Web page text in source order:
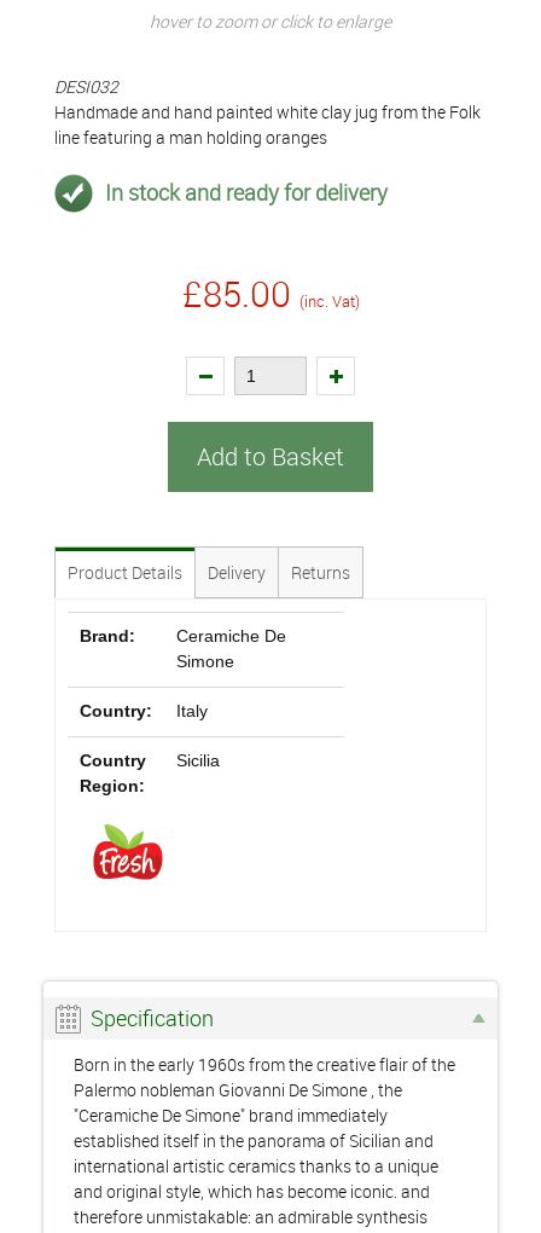
hover to zoom or click to enlarge
DESI032
Handmade and hand painted white clay jug from the Folk
line featuring a man holding oranges
In stock and ready for delivery
£85.00 (inc. Vat)
Add to Basket
Product Details Delivery Returns
Brand:
Ceramiche De
Simone
Country: Italy
Country
Region:
Sicilia
Specification
Born in the early 1960s from the creative flair of the
Palermo nobleman Giovanni De Simone , the
"Ceramiche De Simone" brand immediately
established itself in the panorama of Sicilian and
international artistic ceramics thanks to a unique
and original style, which has become iconic. and
therefore unmistakable: an admirable synthesis